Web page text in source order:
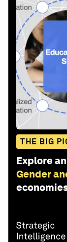
THE BIG
Explore
Gender